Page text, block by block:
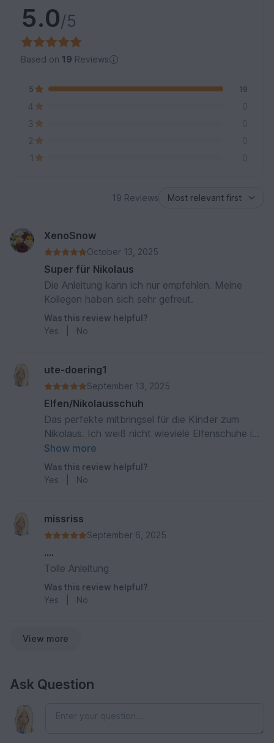
5.0/5
Based on 19 Reviews
5 19
4
0
3
0
2
0
1
0
19 Reviews
XenoSnow
October 13, 2025
Super für Nikolaus
Die Anleitung kann ich nur empfehlen. Meine
Kollegen haben sich sehr gefreut.
Was this review helpful?
Yes
No
ute-doering1
September 13, 2025
Elfen/Nikolausschuh
Das perfekte mitbringsel für die Kinder zum
Nikolaus. Ich weiß nicht wieviele Elfenschuhe ich
gehäkelt habe abet es waren viele. Darüber
hinaus musste ich für meine Freundin ein paar
Elfen Hausschuhe häkeln. Dabei hat die
Show more
Was this review helpful?
Yes
No
missriss
September 6, 2025
….
Tolle Anleitung
Was this review helpful?
Yes
No
View more
Ask Question